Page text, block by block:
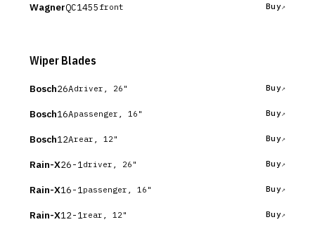
WagnerQC1455 front Buy
Wiper Blades
Bosch26Adriver, 26" Buy
Bosch16Apassenger, 16" Buy
Bosch12Arear, 12" Buy
Rain-X26-1 driver, 26" Buy
Rain-X16-1 passenger, 16" Buy
Rain-X12-1 rear, 12" Buy